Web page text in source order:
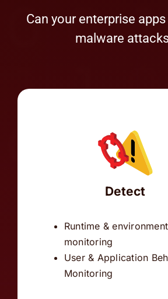
Detect
monitoring
Monitoring